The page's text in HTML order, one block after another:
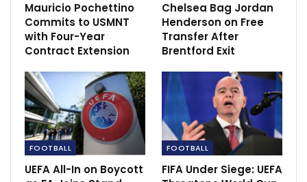
Mauricio Pochettino
Commits to USMNT
with Four-Year
Contract Extension
Chelsea Bag Jordan
Henderson on Free
Transfer After
Brentford Exit
FOOTBALL
UEFA All-In on Boycott
FOOTBALL
FIFA Under Siege: UEFA